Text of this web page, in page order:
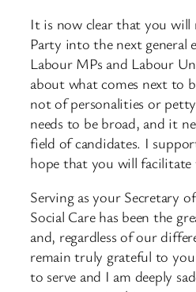
It is now clear that you will
Party into the next general
Labour MPs and Labour
about what comes next to
not of personalities or
needs to be broad, and it
field of candidates. I
hope that you will facilitate
Serving as your Secretary
Social Care has been the
and, regardless of our
remain truly grateful to
to serve and I am deeply